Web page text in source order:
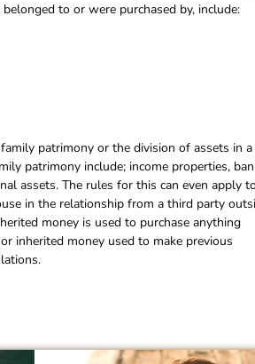
to or were purchased by, include:
patrimony or the division of assets in a
patrimony include; income properties,
assets. The rules for this can even apply
in the relationship from a third party
money is used to purchase anything
inherited money used to make previous